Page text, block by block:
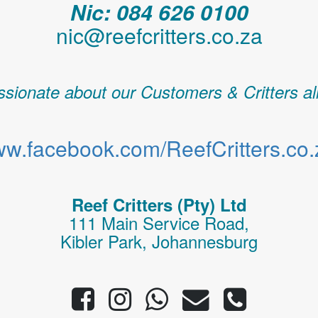
Nic: 084 626 0100
nic@reefcritters.co.za
about our Customers & Critters
Reef Critters (Pty) Ltd
111 Main Service Road,
Kibler Park, Johannesburg